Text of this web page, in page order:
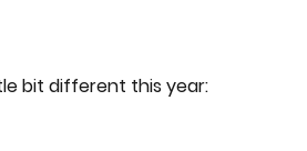
bit different this year: